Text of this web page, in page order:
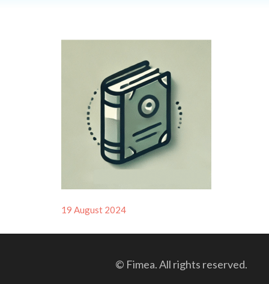
Posted
19 August 2024
© Fimea. All rights reserved.